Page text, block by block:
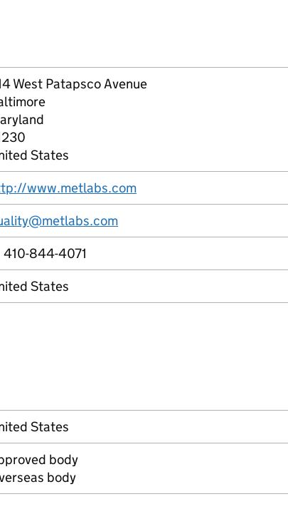
West Patapsco Avenue
States
www.metlabs.com
410-844-4071
States
States
body
body